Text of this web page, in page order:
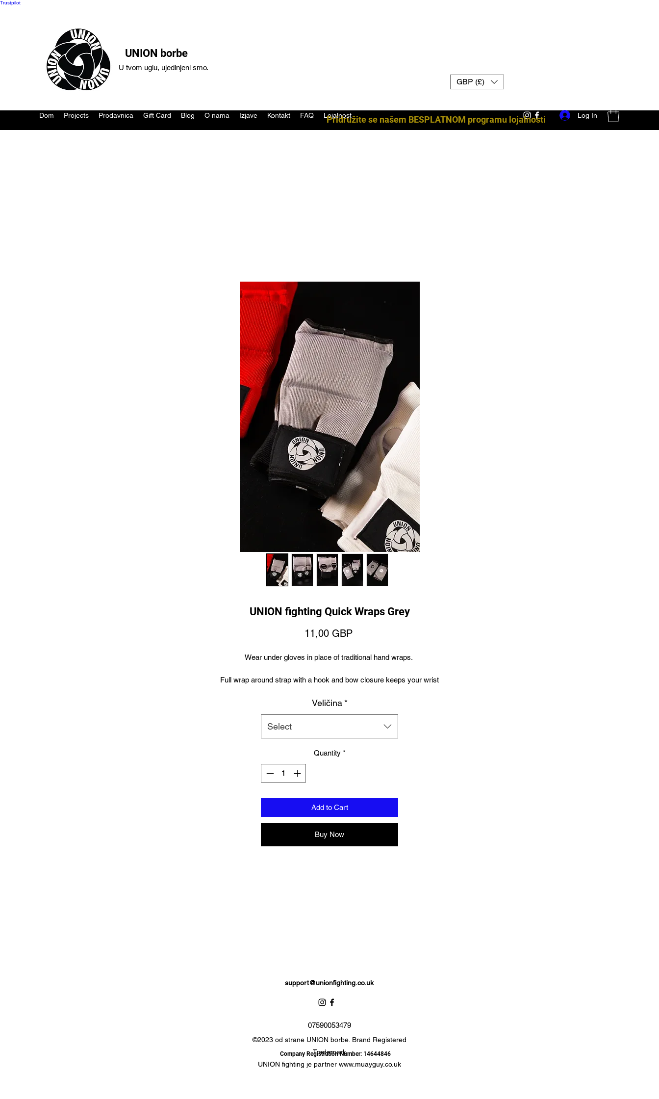
Trustpilot
UNION borbe
U tvom uglu, ujedinjeni smo.
GBP (£)
Dom Projects Prodavnica Gift Card Blog O nama Izjave Kontakt FAQ Lojalnost Log In
Pridružite se našem BESPLATNOM programu lojalnosti borbena oprema uk muay thai rukavice
UNION fighting Quick Wraps Grey
11,00 GBPPrice
Wear under gloves in place of traditional hand wraps.
Full wrap around strap with a hook and bow closure keeps your wrist
Gel Knuckle.
Free UK Delivery.
Matching Elbow pads available, sold seperately.
Veličina *
Select
Quantity *
Add to Cart
Buy Now
support@unionfighting.co.uk
07590053479
©2023 od strane UNION borbe. Brand Registered
Trademark
UNION fighting je partner www.muayguy.co.uk
Company Registration Number: 14644846